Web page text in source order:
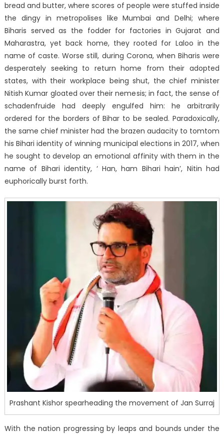
bread and butter, where scores of people were stuffed inside
the dingy in metropolises like Mumbai and Delhi; where
Biharis served as the fodder for factories in Gujarat and
Maharastra, yet back home, they rooted for Laloo in the
name of caste. Worse still, during Corona, when Biharis were
desperately seeking to return home from their adopted
states, with their workplace being shut, the chief minister
Nitish Kumar gloated over their nemesis; in fact, the sense of
schadenfruide had deeply engulfed him: he arbitrarily
ordered for the borders of Bihar to be sealed. Paradoxically,
the same chief minister had the brazen audacity to tomtom
his Bihari identity of winning municipal elections in 2017, when
he sought to develop an emotional affinity with them in the
name of Bihari identity, ‘ Han, ham Bihari hain’, Nitin had
euphorically burst forth.
Prashant Kishor spearheading the movement of Jan Surraj
With the nation progressing by leaps and bounds under the